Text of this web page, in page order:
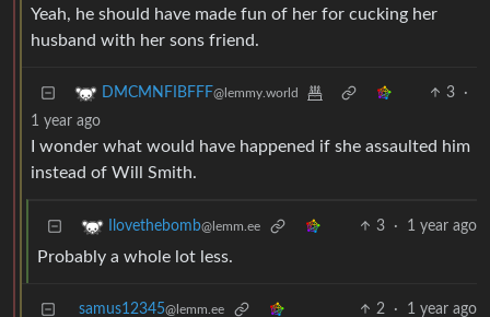
Yeah, he should have made fun of her for cucking her
husband with her sons friend.
DMCMNFIBFFF@lemmy.world 3
·
1 year ago
I wonder what would have happened if she assaulted him
instead of Will Smith.
Ilovethebomb@lemm.ee 3 · 1 year ago
Probably a whole lot less.
samus12345@lemm.ee 2 · 1 year ago